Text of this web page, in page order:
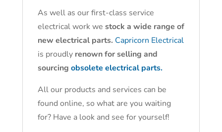
As well as our first-class service
electrical work we stock a wide range of
new electrical parts. Capricorn Electrical
is proudly renown for selling and
sourcing obsolete electrical parts.
All our products and services can be
found online, so what are you waiting
for? Have a look and see for yourself!